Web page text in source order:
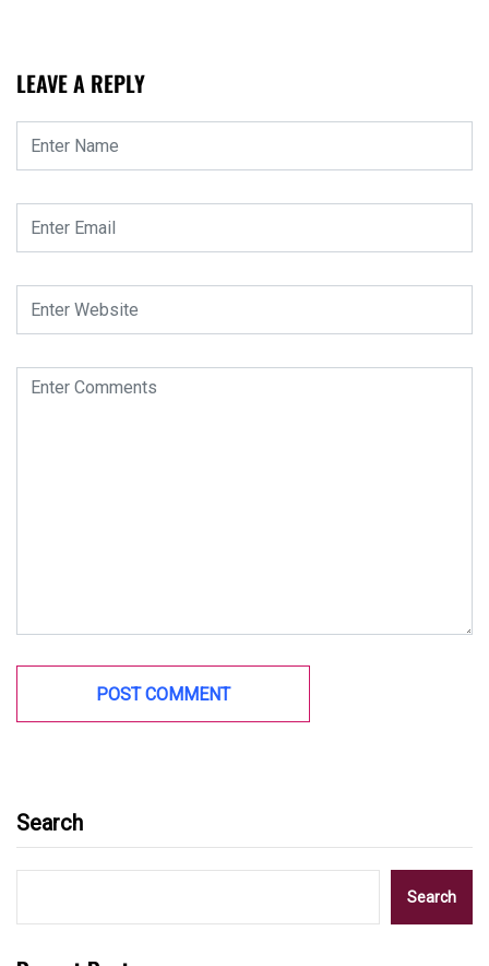
LEAVE A REPLY
Search
Search